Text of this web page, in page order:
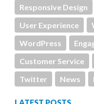
Responsive Design
User Experience
WordPress
Customer Service
Twitter
News